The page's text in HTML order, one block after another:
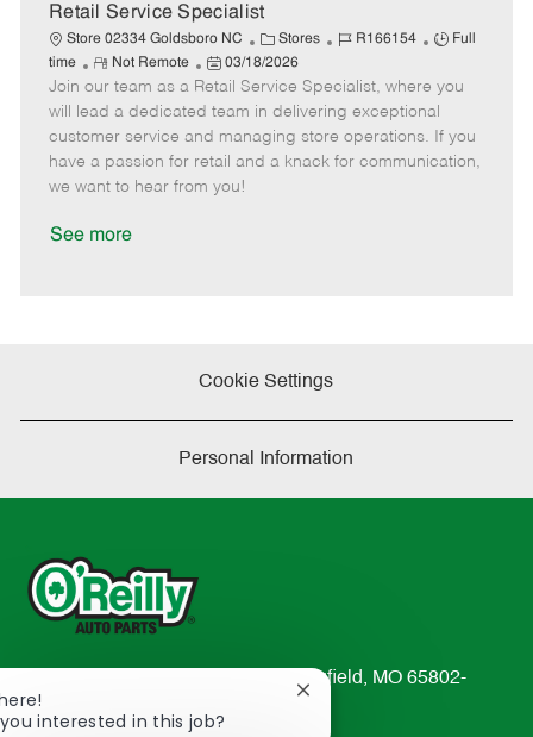
a
t
e
Retail Service Specialist
Store 02334 Goldsboro NC
C
a
t
e
g
o
Stores
J
b
I
d
R166154
J
b
T
y
p
Full
time
R
e
m
o
t
e
Not Remote
P
o
s
t
e
d
03/18/2026
Join our team as a Retail Service Specialist, where you
will lead a dedicated team in delivering exceptional
customer service and managing store operations. If you
have a passion for retail and a knack for communication,
we want to hear from you!
See more
Cookie Settings
Personal Information
233 South Patterson Avenue Springfield, MO 65802-
2298
interested in this job?
Close